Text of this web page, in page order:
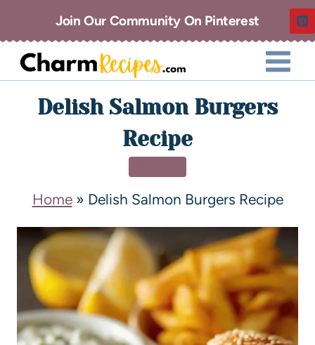
Join Our Community On Pinterest
Delish Salmon Burgers
Recipe
Home» Delish Salmon Burgers Recipe